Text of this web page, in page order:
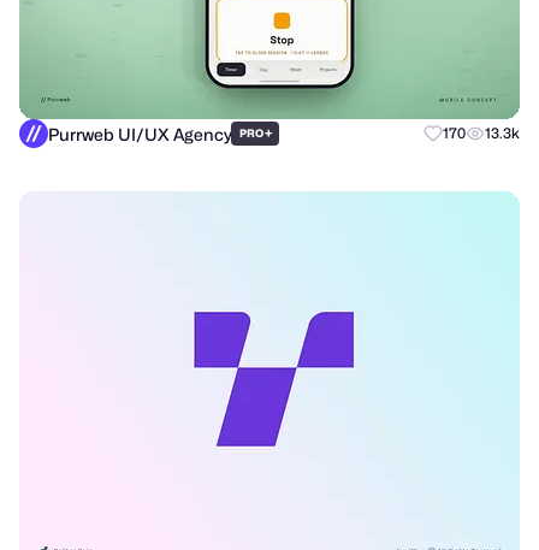
Purrweb UI/UX Agency PRO+ 170 13.3k